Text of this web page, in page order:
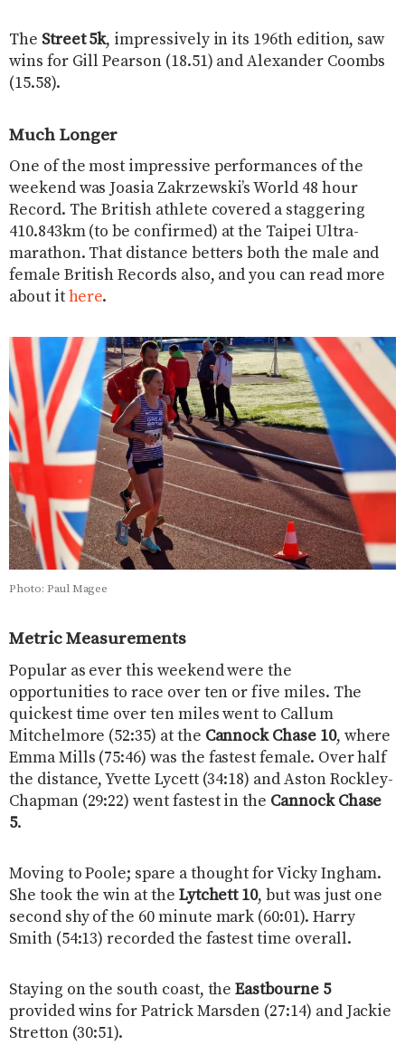
The Street 5k, impressively in its 196th edition, saw
wins for Gill Pearson (18.51) and Alexander Coombs
(15.58).
Much Longer
One of the most impressive performances of the
weekend was Joasia Zakrzewski’s World 48 hour
Record. The British athlete covered a staggering
410.843km (to be confirmed) at the Taipei Ultra-
marathon. That distance betters both the male and
female British Records also, and you can read more
about ithere.
Photo: Paul Magee
Metric Measurements
Popular as ever this weekend were the
opportunities to race over ten or five miles. The
quickest time over ten miles went to Callum
Mitchelmore (52:35) at the Cannock Chase 10, where
Emma Mills (75:46) was the fastest female. Over half
the distance, Yvette Lycett (34:18) and Aston Rockley-
Chapman (29:22) went fastest in the Cannock Chase
5.
Moving to Poole; spare a thought for Vicky Ingham.
She took the win at the Lytchett 10, but was just one
second shy of the 60 minute mark (60:01). Harry
Smith (54:13) recorded the fastest time overall.
Staying on the south coast, theEastbourne 5
provided wins for Patrick Marsden (27:14) and Jackie
Stretton (30:51).